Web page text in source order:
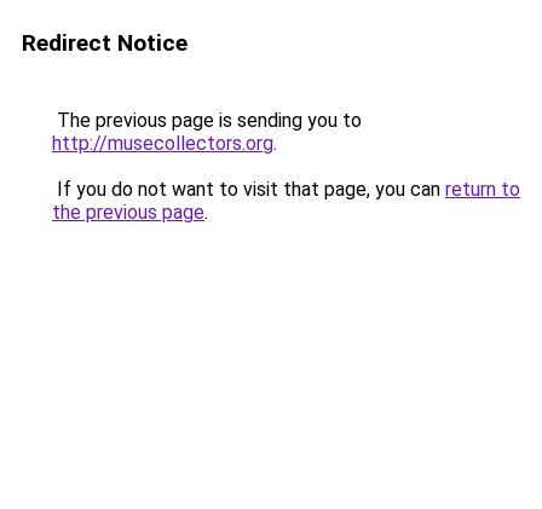
Redirect Notice
The previous page is sending you to
http://musecollectors.org.
If you do not want to visit that page, you can return to
the previous page.